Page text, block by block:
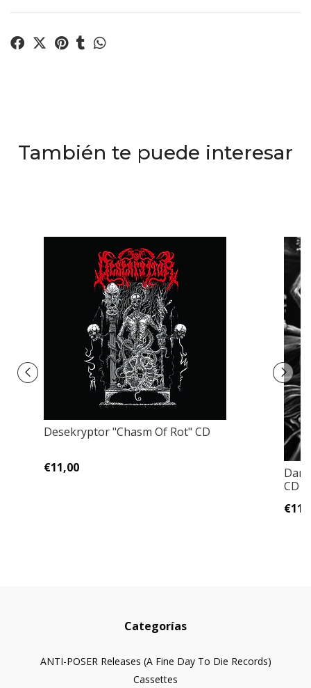
También te puede interesar
Desekryptor "Chasm Of Rot" CD
€11,00
CD
Categorías
ANTI-POSER Releases (A Fine Day To Die Records)
Cassettes